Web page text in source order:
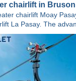
chairlift in Bruson
chairlift Moay
La Pasay. The